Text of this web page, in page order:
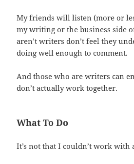
My friends will listen (more or
my writing or the business side
aren’t writers don’t feel they
doing well enough to comment.
And those who are writers can
don’t actually work together.
What To Do
It’s not that I couldn’t work